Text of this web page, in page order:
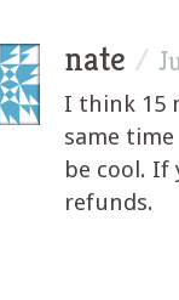
nate /
I think 15
same
be cool. If
refunds.